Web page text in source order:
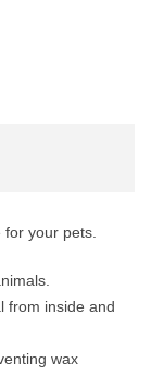
your pets.
from inside and
wax